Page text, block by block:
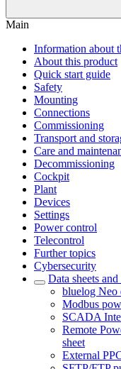
Main
Information about
About this product
Quick start guide
Safety
Mounting
Connections
Commissioning
Transport and
Care and
Decommissioning
Cockpit
Plant
Devices
Settings
Power control
Telecontrol
Further topics
Cybersecurity
Data sheets
bluelog Neo
Modbus
SCADA
Remote
sheet
External